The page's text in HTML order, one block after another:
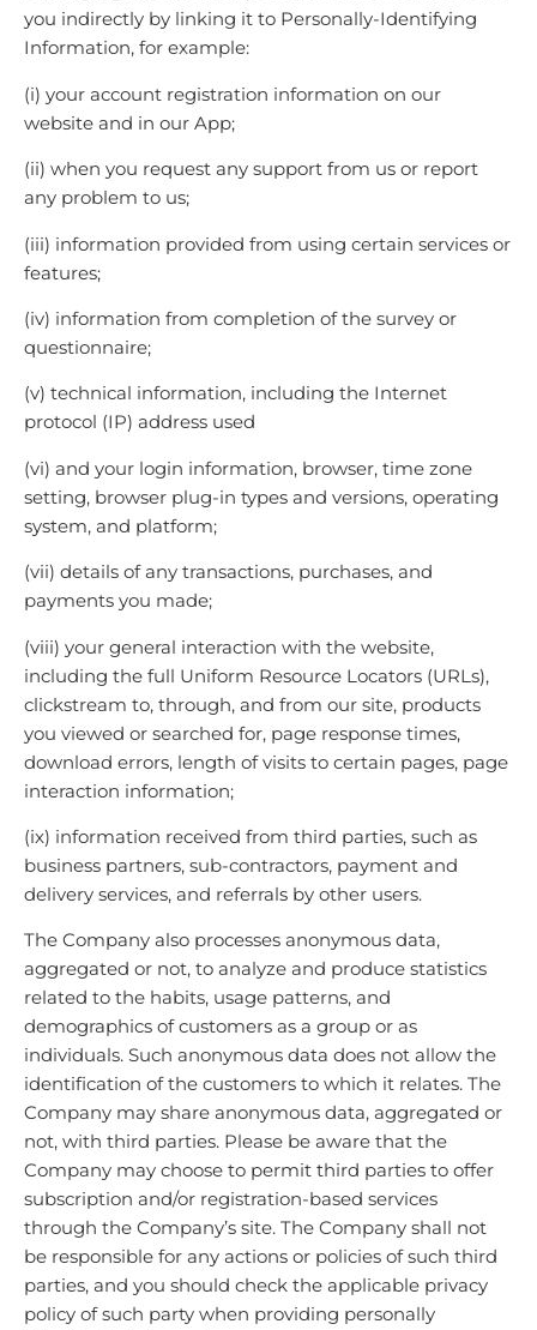
you indirectly by linking it to Personally-Identifying
Information, for example:
(i) your account registration information on our
website and in our App;
(ii) when you request any support from us or report
any problem to us;
(iii) information provided from using certain services or
features;
(iv) information from completion of the survey or
questionnaire;
(v) technical information, including the Internet
protocol (IP) address used
(vi) and your login information, browser, time zone
setting, browser plug-in types and versions, operating
system, and platform;
(vii) details of any transactions, purchases, and
payments you made;
(viii) your general interaction with the website,
including the full Uniform Resource Locators (URLs),
clickstream to, through, and from our site, products
you viewed or searched for, page response times,
download errors, length of visits to certain pages, page
interaction information;
(ix) information received from third parties, such as
business partners, sub-contractors, payment and
delivery services, and referrals by other users.
The Company also processes anonymous data,
aggregated or not, to analyze and produce statistics
related to the habits, usage patterns, and
demographics of customers as a group or as
individuals. Such anonymous data does not allow the
identification of the customers to which it relates. The
Company may share anonymous data, aggregated or
not, with third parties. Please be aware that the
Company may choose to permit third parties to offer
subscription and/or registration-based services
through the Company’s site. The Company shall not
be responsible for any actions or policies of such third
parties, and you should check the applicable privacy
policy of such party when providing personally